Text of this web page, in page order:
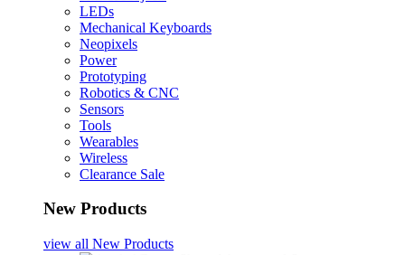
LEDs
Mechanical Keyboards
Neopixels
Power
Prototyping
Robotics & CNC
Sensors
Tools
Wearables
Wireless
Clearance Sale
New Products
view all New Products